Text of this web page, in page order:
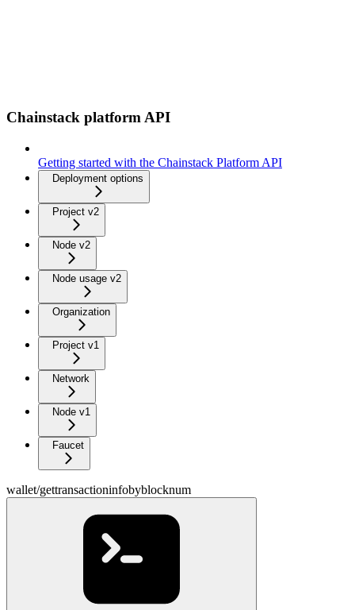
Chainstack platform API
Getting started with the Chainstack Platform API
Deployment options
Project v2
Node v2
Node usage v2
Organization
Project v1
Network
Node v1
Faucet
wallet/gettransactioninfobyblocknum